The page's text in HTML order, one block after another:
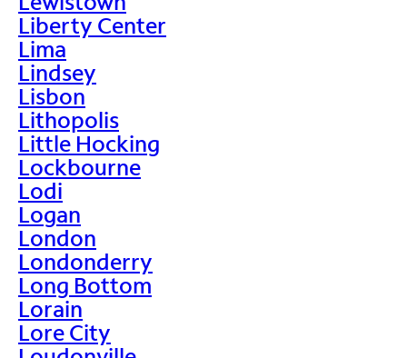
Liberty Center
Lima
Lindsey
Lisbon
Lithopolis
Little Hocking
Lockbourne
Lodi
Logan
London
Londonderry
Long Bottom
Lorain
Lore City